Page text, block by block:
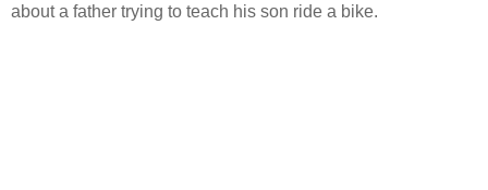
about a father trying to teach his son ride a bike.